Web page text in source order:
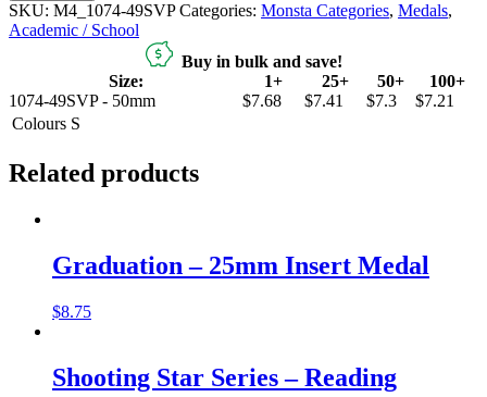
SKU: M4_1074-49SVP Categories: Monsta Categories, Medals,
Academic / School
Buy in bulk and save!
Size:
1+ 25+ 50+
100+
1074-49SVP - 50mm
$7.68 $7.41 $7.3
$7.21
Colours S
Related products
Graduation – 25mm Insert Medal
$8.75
Shooting Star Series – Reading